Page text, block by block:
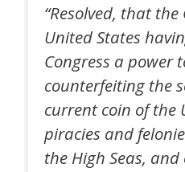
“Resolved, that
United States
Congress a power
counterfeiting the
current coin of the
piracies and
the High Seas,